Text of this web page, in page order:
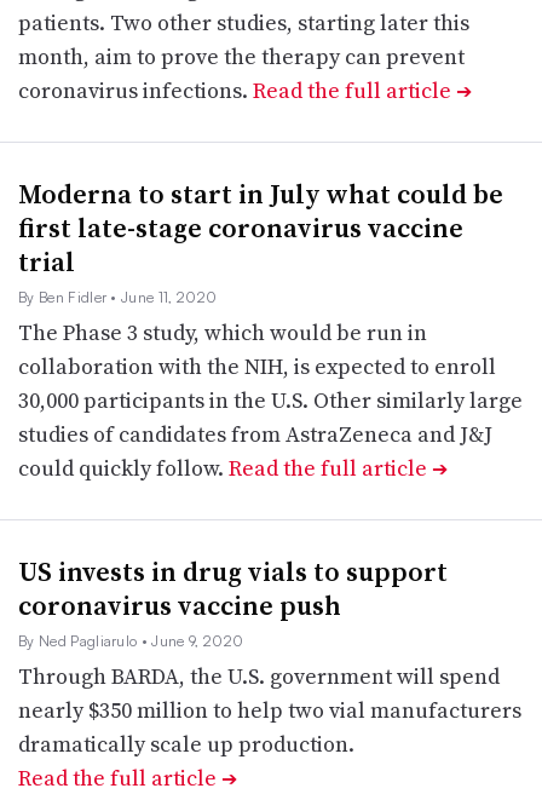
patients. Two other studies, starting later this
month, aim to prove the therapy can prevent
coronavirus infections. Read the full article ➔
Moderna to start in July what could be
first late-stage coronavirus vaccine
trial
By Ben Fidler • June 11, 2020
The Phase 3 study, which would be run in
collaboration with the NIH, is expected to enroll
30,000 participants in the U.S. Other similarly large
studies of candidates from AstraZeneca and J&J
could quickly follow. Read the full article ➔
US invests in drug vials to support
coronavirus vaccine push
By Ned Pagliarulo • June 9, 2020
Through BARDA, the U.S. government will spend
nearly $350 million to help two vial manufacturers
dramatically scale up production.
Read the full article ➔